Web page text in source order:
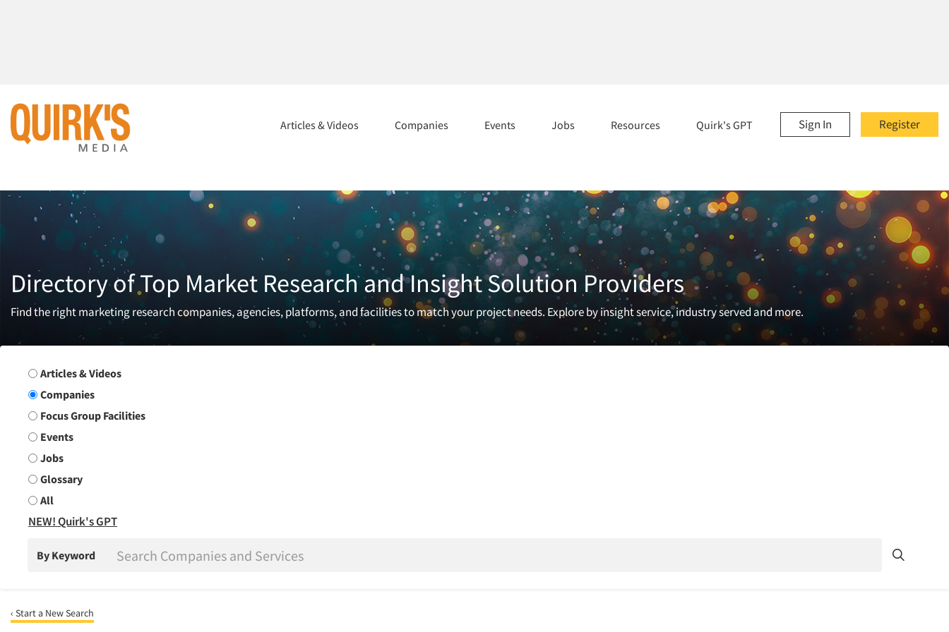
Register
Sign In
Articles & Videos Companies Events Jobs Resources Quirk's GPT
Directory of Top Market Research and Insight Solution Providers
Find the right marketing research companies, agencies, platforms, and facilities to match your project needs. Explore by insight service, industry served and more.
Search Group
Articles & Videos
Companies
Focus Group Facilities
Events
Jobs
Glossary
All
NEW! Quirk's GPT
By Keyword
‹ Start a New Search